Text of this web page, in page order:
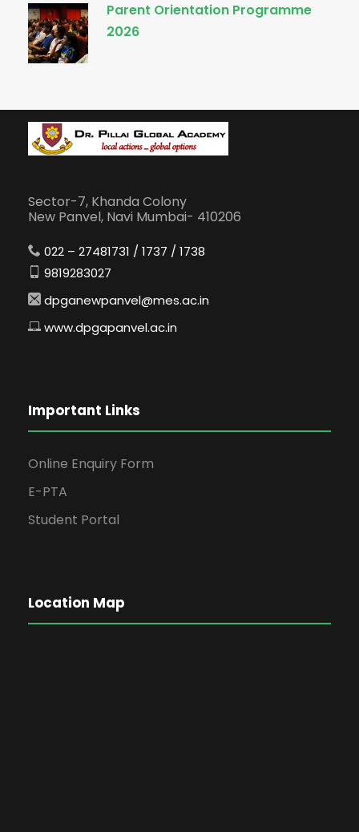
Parent Orientation Programme
2026
Sector-7, Khanda Colony
New Panvel, Navi Mumbai- 410206
022 – 27481731 / 1737 / 1738
9819283027
dpganewpanvel@mes.ac.in
www.dpgapanvel.ac.in
Important Links
Online Enquiry Form
E-PTA
Student Portal
Location Map